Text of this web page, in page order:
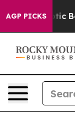
AGP PICKS
Patriotic